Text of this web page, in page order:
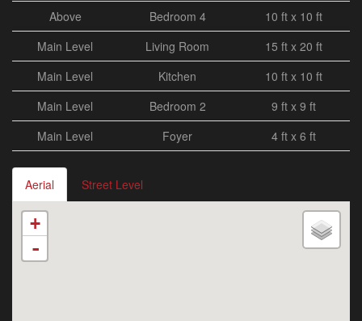
Above Bedroom 4
10 ft x 10 ft
Main Level
Living Room
15 ft x 20 ft
Main Level
Kitchen
10 ft x 10 ft
Main Level
Bedroom 2
9 ft x 9 ft
Main Level
Foyer 4 ft x 6 ft
Aerial Street Level
+
-